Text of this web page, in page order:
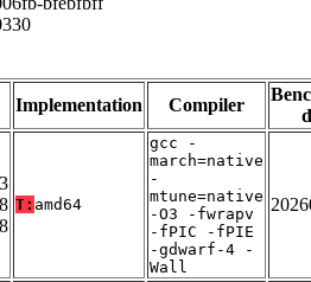
Implementation Compiler
T: amd64
gcc -
march=native
-
mtune=native
-O3 -fwrapv
-fPIC -fPIE
-gdwarf-4 -
Wall